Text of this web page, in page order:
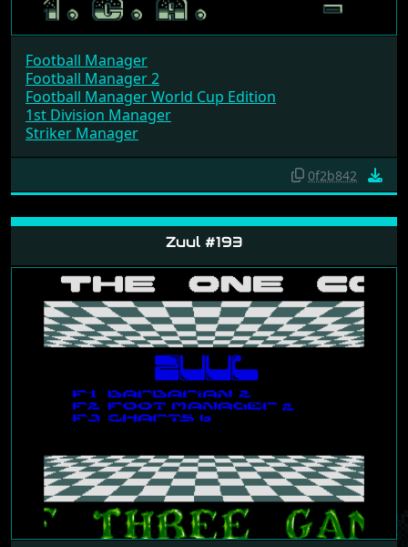
Football Manager
Football Manager 2
Football Manager World Cup Edition
1st Division Manager
Striker Manager
0f2b842
Zuul #193